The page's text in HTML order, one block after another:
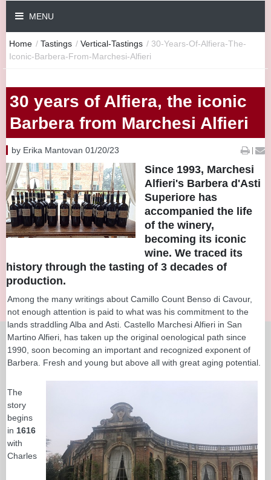
MENU
Home / Tastings / Vertical-Tastings / 30-Years-Of-Alfiera-The-
Iconic-Barbera-From-Marchesi-Alfieri
30 years of Alfiera, the iconic
Barbera from Marchesi Alfieri
by Erika Mantovan 01/20/23 |
Since 1993, Marchesi
Alfieri's Barbera d'Asti
Superiore has
accompanied the life
of the winery,
becoming its iconic
wine. We traced its
history through the tasting of 3 decades of
production.
Among the many writings about Camillo Count Benso di Cavour,
not enough attention is paid to what was his commitment to the
lands straddling Alba and Asti. Castello Marchesi Alfieri in San
Martino Alfieri, has taken up the original oenological path since
1990, soon becoming an important and recognized exponent of
Barbera. Fresh and young but above all with great aging potential.
The
story
begins
in 1616
with
Charles